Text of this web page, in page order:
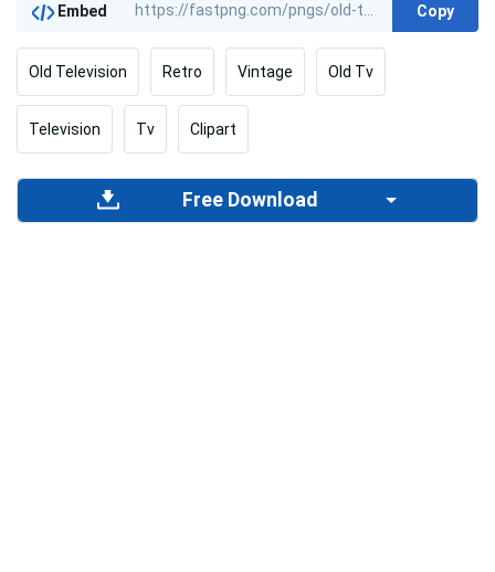
Embed Copy
Old Television Retro Vintage Old Tv
Television Tv Clipart
Free Download